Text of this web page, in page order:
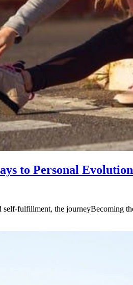
to Personal Evolution
fulfillment, the journeyBecoming